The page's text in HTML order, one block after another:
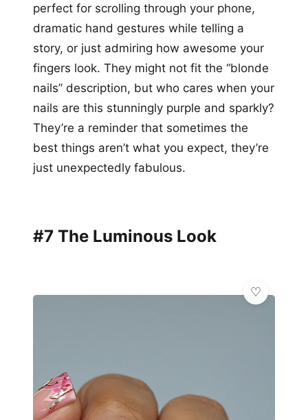
perfect for scrolling through your phone,
dramatic hand gestures while telling a
story, or just admiring how awesome your
fingers look. They might not fit the “blonde
nails” description, but who cares when your
nails are this stunningly purple and sparkly?
They’re a reminder that sometimes the
best things aren’t what you expect, they’re
just unexpectedly fabulous.
#7 The Luminous Look